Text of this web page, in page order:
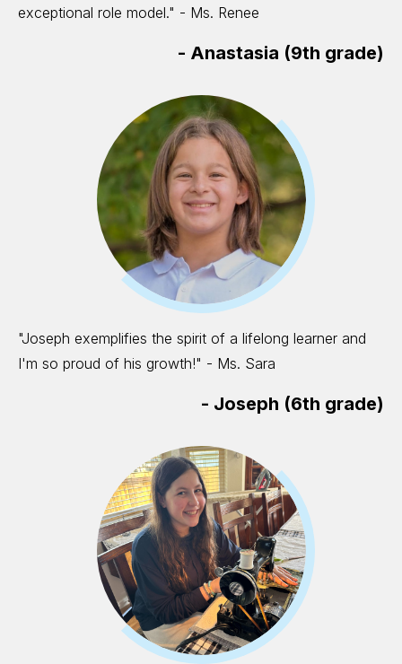
exceptional role model." - Ms. Renee
- Anastasia (9th grade)
"Joseph exemplifies the spirit of a lifelong learner and
I'm so proud of his growth!" - Ms. Sara
- Joseph (6th grade)